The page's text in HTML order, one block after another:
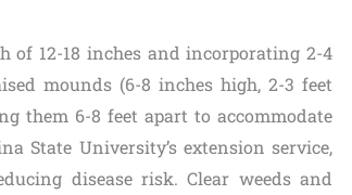
of 12-18 inches and incorporating 2-4
mounds (6-8 inches high, 2-3 feet
them 6-8 feet apart to accommodate
State University’s extension service,
disease risk. Clear weeds and